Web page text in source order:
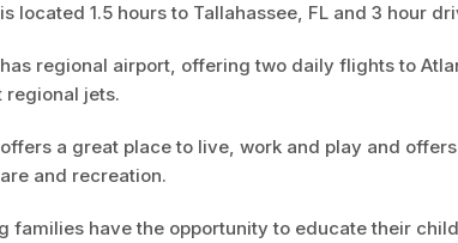
located 1.5 hours to Tallahassee, FL and 3 hour
regional airport, offering two daily flights to
regional jets.
a great place to live, work and play and
and recreation.
families have the opportunity to educate their